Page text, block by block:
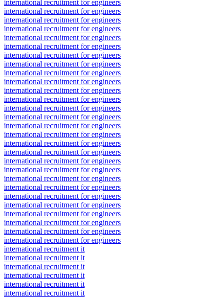
international recruitment for engineers
international recruitment for engineers
international recruitment for engineers
international recruitment for engineers
international recruitment for engineers
international recruitment for engineers
international recruitment for engineers
international recruitment for engineers
international recruitment for engineers
international recruitment for engineers
international recruitment for engineers
international recruitment for engineers
international recruitment for engineers
international recruitment for engineers
international recruitment for engineers
international recruitment for engineers
international recruitment for engineers
international recruitment for engineers
international recruitment for engineers
international recruitment for engineers
international recruitment for engineers
international recruitment for engineers
international recruitment for engineers
international recruitment for engineers
international recruitment for engineers
international recruitment for engineers
international recruitment for engineers
international recruitment for engineers
international recruitment it
international recruitment it
international recruitment it
international recruitment it
international recruitment it
international recruitment it